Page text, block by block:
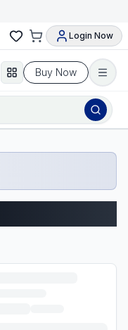
Login Now
Buy Now